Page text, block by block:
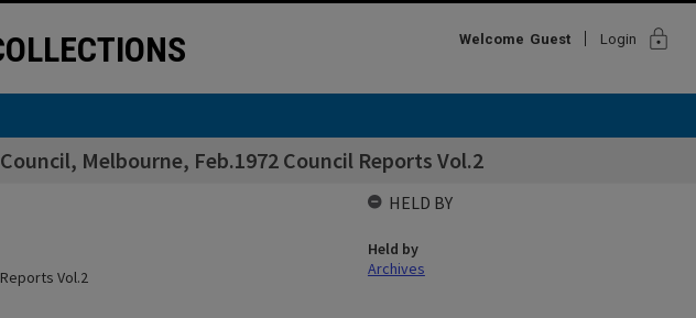
Welcome Guest Login lock
Melbourne, Feb.1972 Council Reports Vol.2
Vol.2
HELD BY
Held by
Archives